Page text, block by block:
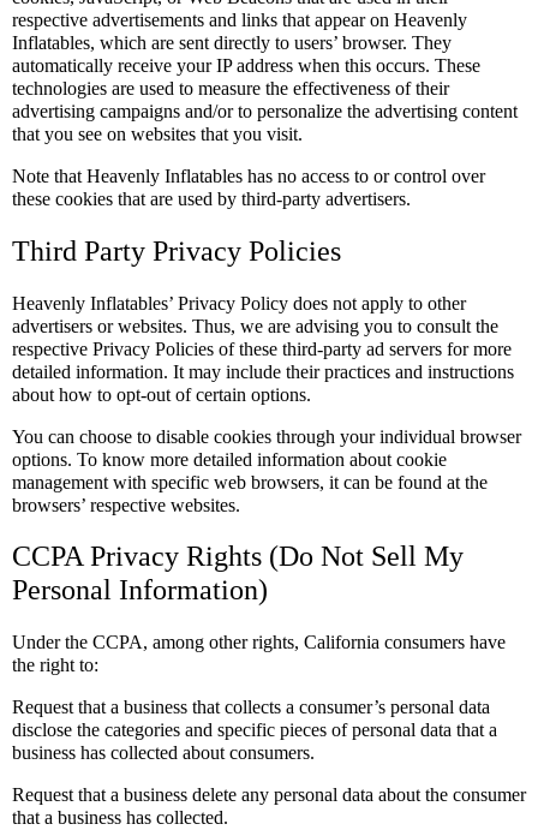
respective advertisements and links that appear on Heavenly
Inflatables, which are sent directly to users’ browser. They
automatically receive your IP address when this occurs. These
technologies are used to measure the effectiveness of their
advertising campaigns and/or to personalize the advertising content
that you see on websites that you visit.
Note that Heavenly Inflatables has no access to or control over
these cookies that are used by third-party advertisers.
Third Party Privacy Policies
Heavenly Inflatables’ Privacy Policy does not apply to other
advertisers or websites. Thus, we are advising you to consult the
respective Privacy Policies of these third-party ad servers for more
detailed information. It may include their practices and instructions
about how to opt-out of certain options.
You can choose to disable cookies through your individual browser
options. To know more detailed information about cookie
management with specific web browsers, it can be found at the
browsers’ respective websites.
CCPA Privacy Rights (Do Not Sell My
Personal Information)
Under the CCPA, among other rights, California consumers have
the right to:
Request that a business that collects a consumer’s personal data
disclose the categories and specific pieces of personal data that a
business has collected about consumers.
Request that a business delete any personal data about the consumer
that a business has collected.